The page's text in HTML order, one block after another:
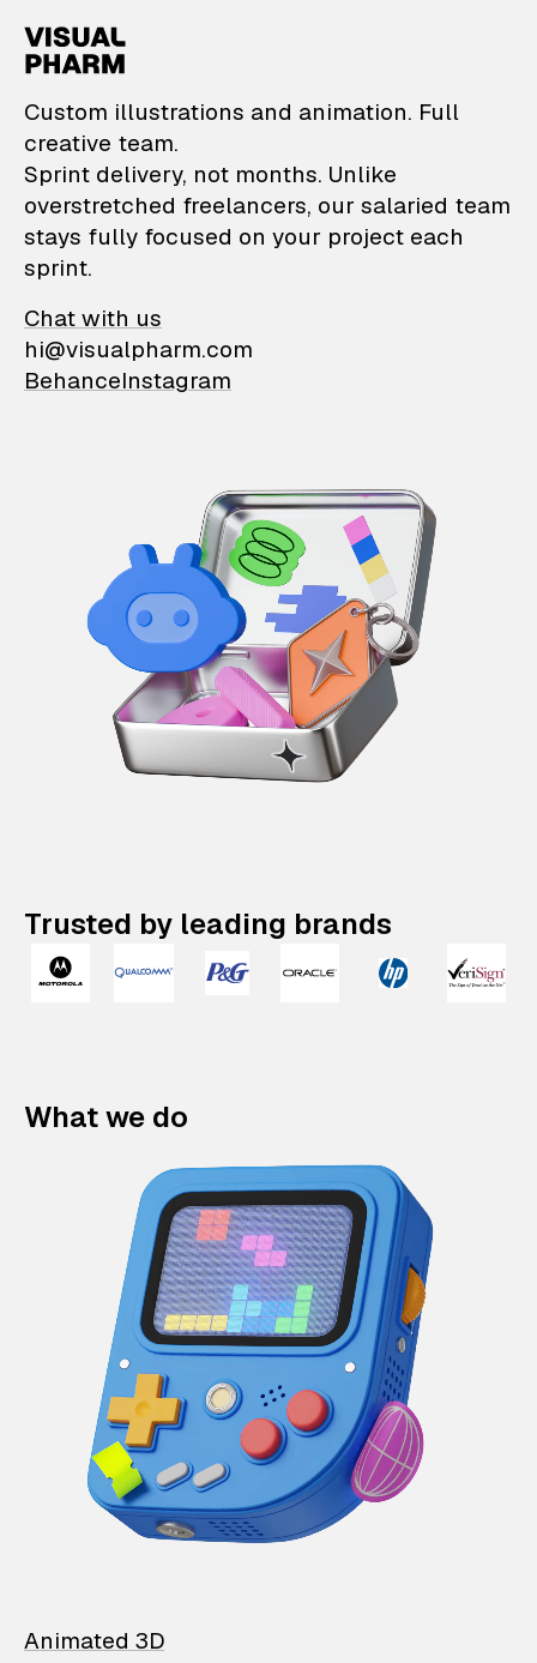
VisualPharm —
Custom illustrations and animation. Full
creative team.
Sprint delivery, not months. Unlike
overstretched freelancers, our salaried team
stays fully focused on your project each
sprint.
Chat with us
hi@visualpharm.com
BehanceInstagram
Trusted by leading brands
What we do
Animated 3D